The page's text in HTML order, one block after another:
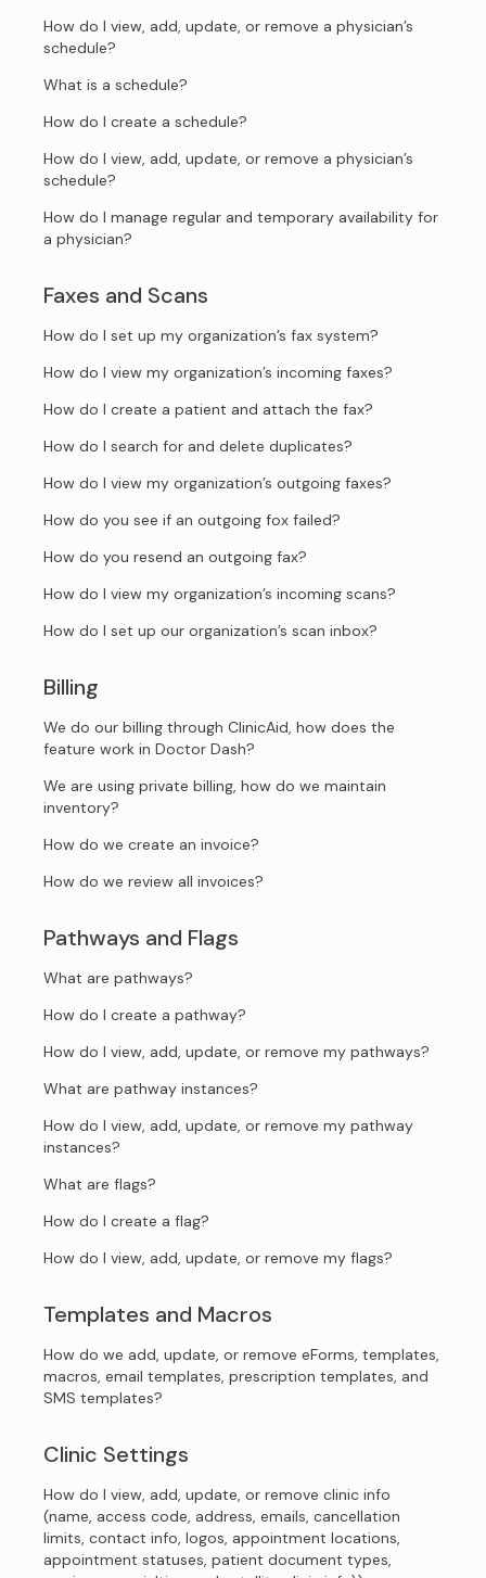
How do I view, add, update, or remove a physician’s
schedule?
What is a schedule?
How do I create a schedule?
How do I view, add, update, or remove a physician’s
schedule?
How do I manage regular and temporary availability for
a physician?
Faxes and Scans
How do I set up my organization’s fax system?
How do I view my organization’s incoming faxes?
How do I create a patient and attach the fax?
How do I search for and delete duplicates?
How do I view my organization’s outgoing faxes?
How do you see if an outgoing fox failed?
How do you resend an outgoing fax?
How do I view my organization’s incoming scans?
How do I set up our organization’s scan inbox?
Billing
We do our billing through ClinicAid, how does the
feature work in Doctor Dash?
We are using private billing, how do we maintain
inventory?
How do we create an invoice?
How do we review all invoices?
Pathways and Flags
What are pathways?
How do I create a pathway?
How do I view, add, update, or remove my pathways?
What are pathway instances?
How do I view, add, update, or remove my pathway
instances?
What are flags?
How do I create a flag?
How do I view, add, update, or remove my flags?
Templates and Macros
How do we add, update, or remove eForms, templates,
macros, email templates, prescription templates, and
SMS templates?
Clinic Settings
How do I view, add, update, or remove clinic info
(name, access code, address, emails, cancellation
limits, contact info, logos, appointment locations,
appointment statuses, patient document types,